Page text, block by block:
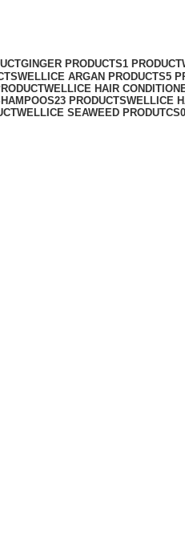
GINGER PRODUCTS1 PRODUCT
WELLICE ARGAN PRODUCTS5
WELLICE HAIR
23 PRODUCTSWELLICE
WELLICE SEAWEED PRODUTCS